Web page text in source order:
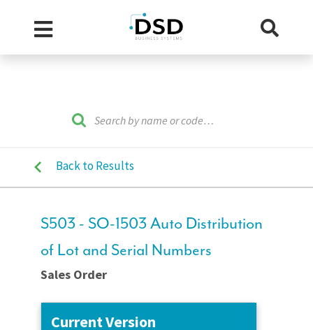
Back to Results
S503 - SO-1503 Auto Distribution
of Lot and Serial Numbers
Sales Order
Current Version